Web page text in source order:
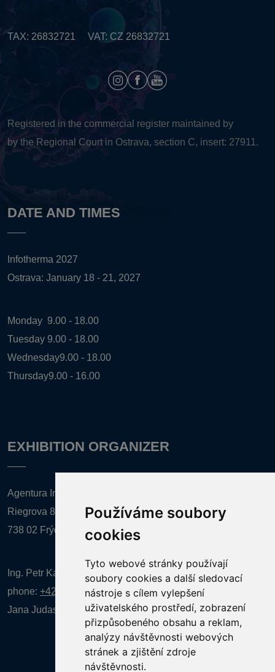
Používáme soubory
cookies
Tyto webové stránky používají
soubory cookies a další sledovací
nástroje s cílem vylepšení
uživatelského prostředí, zobrazení
přizpůsobeného obsahu a reklam,
analýzy návštěvnosti webových
stránek a zjištění zdroje
návštěvnosti.
TAX: 26832721 VAT: CZ 26832721
Registered in the commercial register maintained by
by the Regional Court in Ostrava, section C, insert: 27911.
DATE AND TIMES
Infotherma 2027
Ostrava: January 18 - 21, 2027
Monday 9.00 - 18.00
Tuesday 9.00 - 18.00
Wednesday9.00 - 18.00
Thursday9.00 - 16.00
EXHIBITION ORGANIZER
Agentura Inforpres, s.r.o.
Riegrova 857
738 02 Frýdek-Místek
Ing. Petr Kalenda,
phone: +420 777 080 867(EN comunication)
Jana Judasová, administration phone:+420 737 169 106